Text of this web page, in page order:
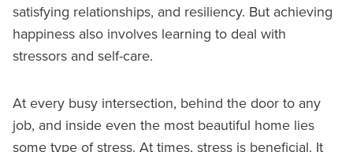
satisfying relationships, and resiliency. But achieving
happiness also involves learning to deal with
stressors and self-care.
At every busy intersection, behind the door to any
job, and inside even the most beautiful home lies
some type of stress. At times, stress is beneficial. It